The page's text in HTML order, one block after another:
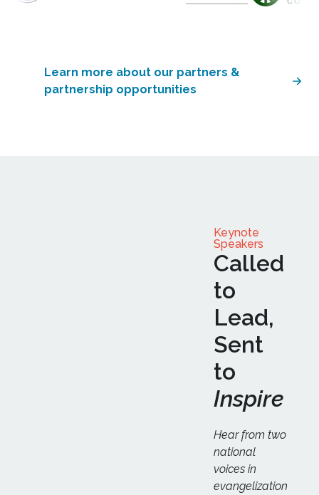
Learn more about our partners &
partnership opportunities
Keynote
Speakers
Called
to
Lead,
Sent
to
Inspire
Hear from two
national
voices in
evangelization